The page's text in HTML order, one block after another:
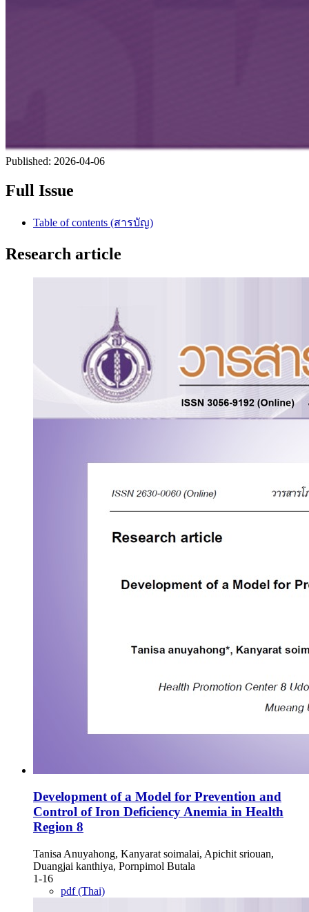
Published: 2026-04-06
Full Issue
Table of contents (สารบัญ)
Research article
Development of a Model for Prevention and
Control of Iron Deficiency Anemia in Health
Region 8
Tanisa Anuyahong, Kanyarat soimalai, Apichit sriouan,
Duangjai kanthiya, Pornpimol Butala
1-16
pdf (Thai)